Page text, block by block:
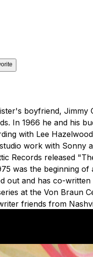
boyfriend,
In 1966 he and his
with Lee
work with
Records released
was the beginning
out and has co-
at the Von Braun
friends from
event where